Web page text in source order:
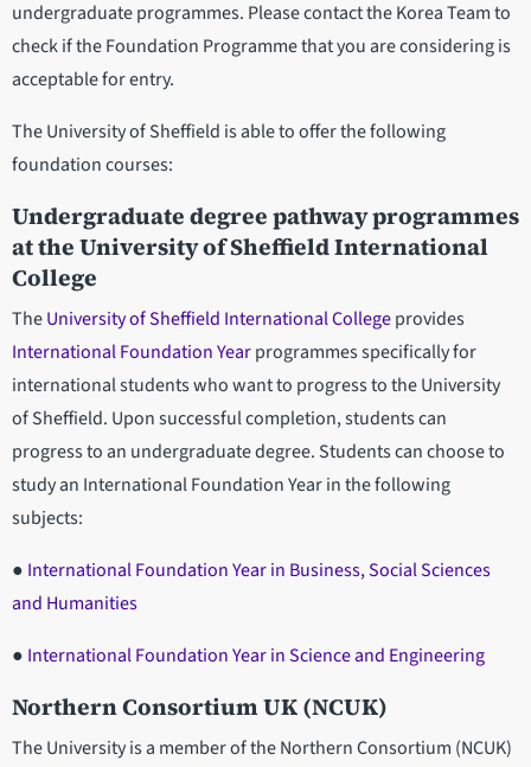
undergraduate programmes. Please contact the Korea Team to
check if the Foundation Programme that you are considering is
acceptable for entry.
The University of Sheffield is able to offer the following
foundation courses:
Undergraduate degree pathway programmes
at the University of Sheffield International
College
TheUniversity of Sheffield International Collegeprovides
International Foundation Yearprogrammes specifically for
international students who want to progress to the University
of Sheffield. Upon successful completion, students can
progress to an undergraduate degree. Students can choose to
study an International Foundation Year in the following
subjects:
● International Foundation Year in Business, Social Sciences
and Humanities
● International Foundation Year in Science and Engineering
Northern Consortium UK (NCUK)
The University is a member of the Northern Consortium (NCUK)